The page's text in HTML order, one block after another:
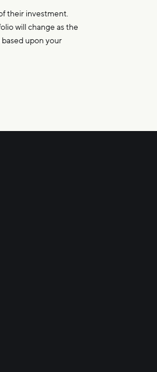
their investment.
will change as the
upon your